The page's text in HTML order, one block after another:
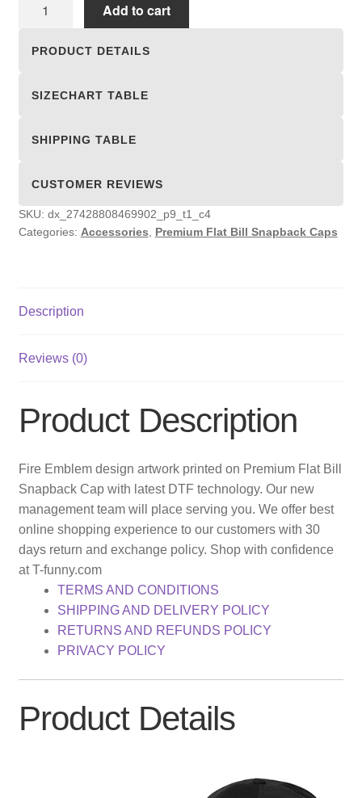
quantity
Add to cart
PRODUCT DETAILS
SIZECHART TABLE
SHIPPING TABLE
CUSTOMER REVIEWS
SKU: dx_27428808469902_p9_t1_c4
Categories: Accessories Premium Flat Bill Snapback Caps
Description
Reviews (0)
Product Description
Fire Emblem design artwork printed on Premium Flat Bill
Snapback Cap with latest DTF technology. Our new
management team will place serving you. We offer best
online shopping experience to our customers with 30
days return and exchange policy. Shop with confidence
at T-funny.com
TERMS AND CONDITIONS
SHIPPING AND DELIVERY POLICY
RETURNS AND REFUNDS POLICY
PRIVACY POLICY
Product Details